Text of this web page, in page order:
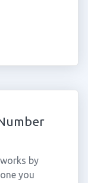
by
you